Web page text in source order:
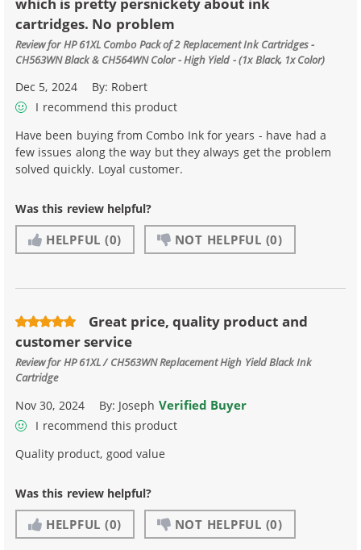
cartridges. No problem
Review forHP 61XL Combo Pack of 2 Replacement Ink Cartridges -
CH563WN Black & CH564WN Color - High Yield - (1x Black, 1x Color)
Dec 5, 2024 By: Robert
I recommend this product
Have been buying from Combo Ink for years - have had a
few issues along the way but they always get the problem
solved quickly. Loyal customer.
Was this review helpful?
HELPFUL (0) NOT HELPFUL (0)
Great price, quality product and
customer service
Review forHP 61XL / CH563WN Replacement High Yield Black Ink
Cartridge
Nov 30, 2024 By: Joseph Verified Buyer
I recommend this product
Quality product, good value
Was this review helpful?
HELPFUL (0) NOT HELPFUL (0)